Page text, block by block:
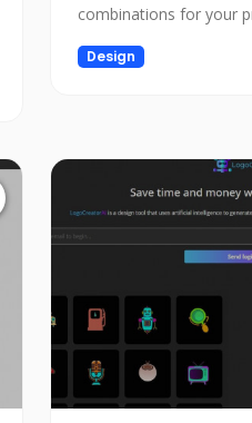
combinations for your
Design